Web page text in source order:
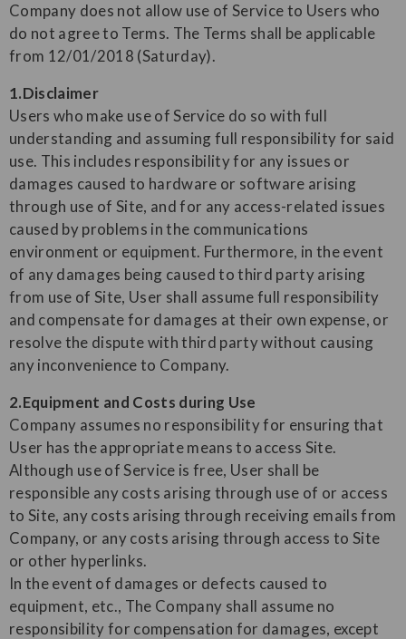
Company does not allow use of Service to Users who
do not agree to Terms. The Terms shall be applicable
from 12/01/2018 (Saturday).
1.Disclaimer
Users who make use of Service do so with full
understanding and assuming full responsibility for said
use. This includes responsibility for any issues or
damages caused to hardware or software arising
through use of Site, and for any access-related issues
caused by problems in the communications
environment or equipment. Furthermore, in the event
of any damages being caused to third party arising
from use of Site, User shall assume full responsibility
and compensate for damages at their own expense, or
resolve the dispute with third party without causing
any inconvenience to Company.
2.Equipment and Costs during Use
Company assumes no responsibility for ensuring that
User has the appropriate means to access Site.
Although use of Service is free, User shall be
responsible any costs arising through use of or access
to Site, any costs arising through receiving emails from
Company, or any costs arising through access to Site
or other hyperlinks.
In the event of damages or defects caused to
equipment, etc., The Company shall assume no
responsibility for compensation for damages, except